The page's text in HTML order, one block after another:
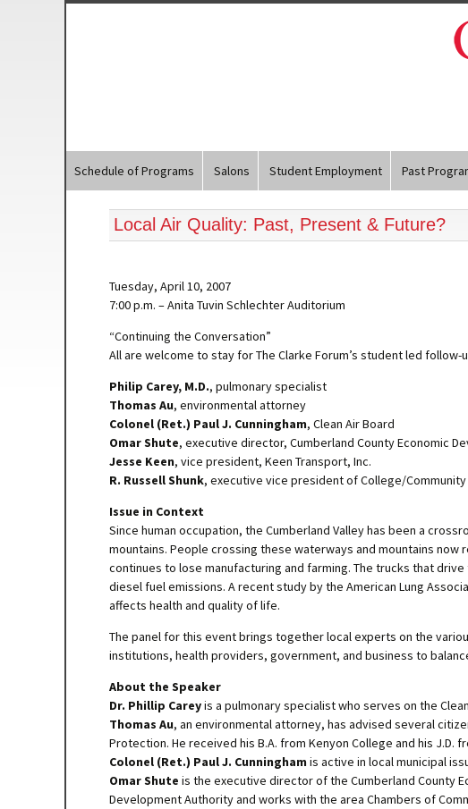
Schedule of Programs Salons Student Employment Past
Local Air Quality: Past, Present & Future?
Tuesday, April 10, 2007
7:00 p.m. – Anita Tuvin Schlechter Auditorium
“Continuing the Conversation”
All are welcome to stay for The Clarke Forum’s student led
Philip Carey, M.D., pulmonary specialist
Thomas Au, environmental attorney
Colonel (Ret.) Paul J. Cunningham, Clean Air Board
Omar Shute, executive director, Cumberland County Economic
Jesse Keen, vice president, Keen Transport, Inc.
R. Russell Shunk, executive vice president of College/
Issue in Context
Since human occupation, the Cumberland Valley has been a
mountains. People crossing these waterways and mountains
continues to lose manufacturing and farming. The trucks that
diesel fuel emissions. A recent study by the American Lung
affects health and quality of life.
The panel for this event brings together local experts on the
institutions, health providers, government, and business to
About the Speaker
Dr. Phillip Careyis a pulmonary specialist who serves on the
Thomas Au, an environmental attorney, has advised several
Protection. He received his B.A. from Kenyon College and his J.D.
Colonel (Ret.) Paul J. Cunningham is active in local municipal
Omar Shute is the executive director of the Cumberland County
Development Authority and works with the area Chambers of